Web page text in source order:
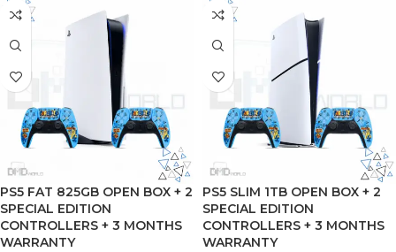
PS5 FAT 825GB OPEN BOX + 2
SPECIAL EDITION
CONTROLLERS + 3 MONTHS
WARRANTY
PS5 SLIM 1TB OPEN BOX + 2
SPECIAL EDITION
CONTROLLERS + 3 MONTHS
WARRANTY